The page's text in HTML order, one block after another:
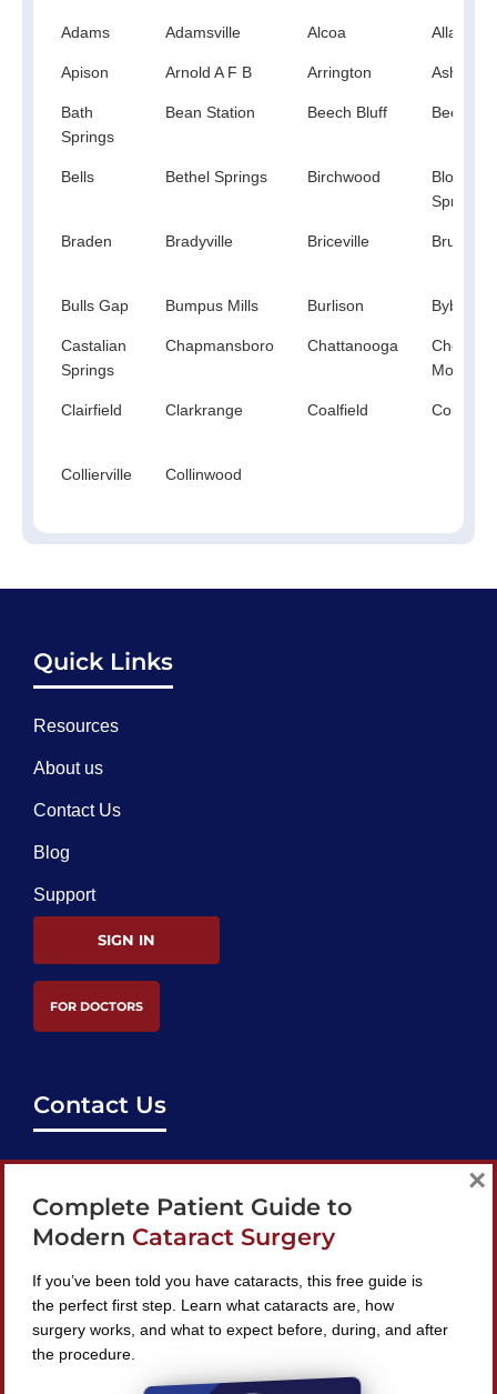
Adams Adamsville Alcoa Allardt
Apison Arnold A F B Arrington Ashland
Bath
Springs
Bean Station Beech Bluff
Bells Bethel Springs Birchwood
Springs
Braden Bradyville Briceville Bruceton
Bulls Gap Bumpus Mills Burlison Bybee
Castalian
Springs
Chapmansboro Chattanooga
Chestnut
Mound
Clairfield Clarkrange Coalfield
Collierville Collinwood
Quick Links
Resources
About us
Contact Us
Blog
Support
SIGN IN
FOR DOCTORS
Contact Us
support@bestcataractsurgeons.com
240 Lookout Pl, Maitland, FL 32751
Find A Surgeon
Complete Patient Guide to
Modern Cataract Surgery
If you’ve been told you have cataracts, this free guide is
the perfect first step. Learn what cataracts are, how
surgery works, and what to expect before, during, and after
the procedure.
×